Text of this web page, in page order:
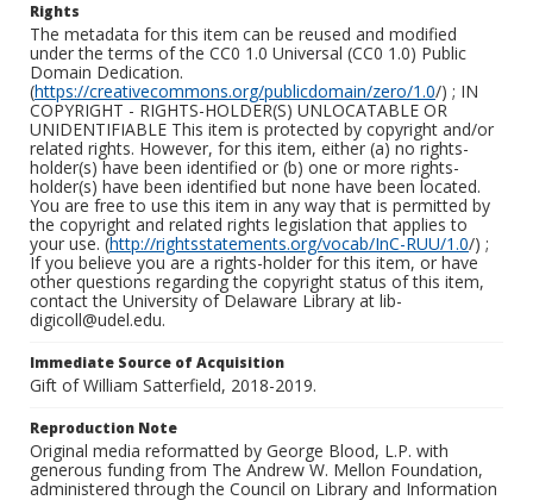
Rights
The metadata for this item can be reused and modified
under the terms of the CC0 1.0 Universal (CC0 1.0) Public
Domain Dedication.
(https://creativecommons.org/publicdomain/zero/1.0/) ; IN
COPYRIGHT - RIGHTS-HOLDER(S) UNLOCATABLE OR
UNIDENTIFIABLE This item is protected by copyright and/or
related rights. However, for this item, either (a) no rights-
holder(s) have been identified or (b) one or more rights-
holder(s) have been identified but none have been located.
You are free to use this item in any way that is permitted by
the copyright and related rights legislation that applies to
your use. (http://rightsstatements.org/vocab/InC-RUU/1.0/) ;
If you believe you are a rights-holder for this item, or have
other questions regarding the copyright status of this item,
contact the University of Delaware Library at lib-
digicoll@udel.edu.
Immediate Source of Acquisition
Gift of William Satterfield, 2018-2019.
Reproduction Note
Original media reformatted by George Blood, L.P. with
generous funding from The Andrew W. Mellon Foundation,
administered through the Council on Library and Information